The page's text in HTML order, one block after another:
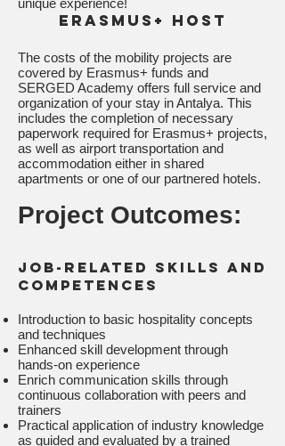
unique experience!
Erasmus+ Host
The costs of the mobility projects are
covered by Erasmus+ funds and
SERGED Academy offers full service and
organization of your stay in Antalya. This
includes the completion of necessary
paperwork required for Erasmus+ projects,
as well as airport transportation and
accommodation either in shared
apartments or one of our partnered hotels.
Project Outcomes:
Job-related skills and
competences
Introduction to basic hospitality concepts
and techniques
Enhanced skill development through
hands-on experience
Enrich communication skills through
continuous collaboration with peers and
trainers
Practical application of industry knowledge
as guided and evaluated by a trained